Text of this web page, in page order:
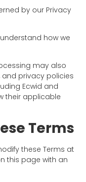
by our Privacy
how we
may also
privacy policies
Ecwid and
their applicable
Terms
these Terms at
this page with an